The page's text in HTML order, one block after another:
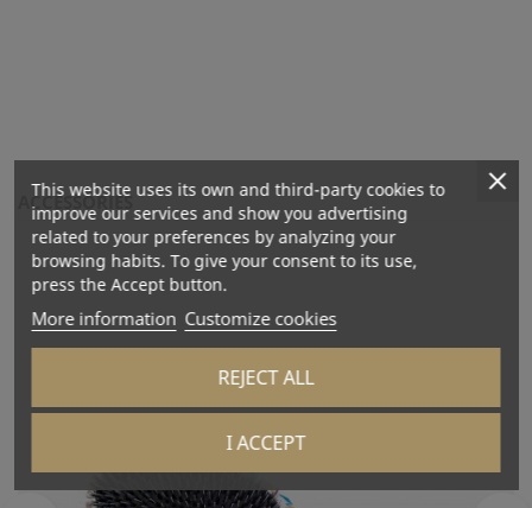
ACCESSORIES
This website uses its own and third-party cookies to
improve our services and show you advertising
related to your preferences by analyzing your
browsing habits. To give your consent to its use,
press the Accept button.
More information Customize cookies
REJECT ALL
I ACCEPT